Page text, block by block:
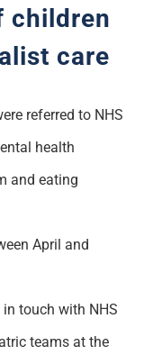
children
care
referred to NHS
health
and eating
April and
touch with NHS
teams at the